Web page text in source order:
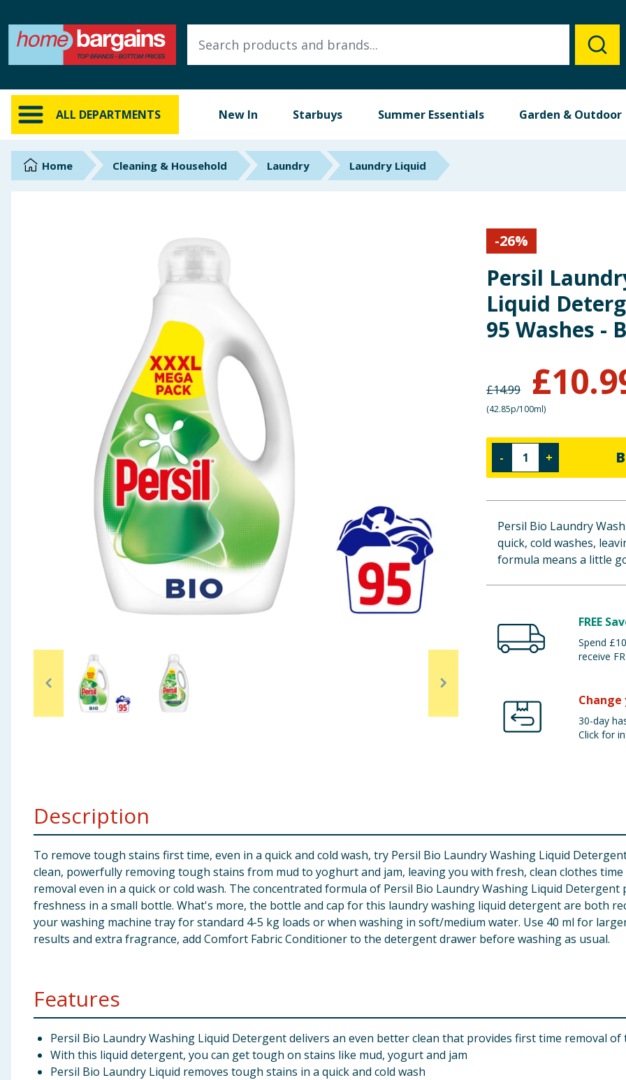
ALL DEPARTMENTS New In Starbuys Summer Essentials Garden & Outdoor
ALL DEPARTMENTS
New In
Online Exclusive
Brands
Health, Beauty & Fitness
Home & Electrical
Arts, Crafts & Stationery
Cleaning & Household
Clothing
Home Cleaning & Household Laundry Laundry Liquid
-26%
Persil
Liquid
95 Washes -
£14.99 £
(42.85p/100ml)
- +
Persil Bio Laundry
quick, cold washes,
formula means a little
FREE
Spend
receive
Change
30-day
Click for
Description
To remove tough stains first time, even in a quick and cold wash, try Persil Bio Laundry Washing Liquid
clean, powerfully removing tough stains from mud to yoghurt and jam, leaving you with fresh, clean clothes
removal even in a quick or cold wash. The concentrated formula of Persil Bio Laundry Washing Liquid
freshness in a small bottle. What's more, the bottle and cap for this laundry washing liquid detergent are both
your washing machine tray for standard 4-5 kg loads or when washing in soft/medium water. Use 40 ml for
results and extra fragrance, add Comfort Fabric Conditioner to the detergent drawer before washing as usual.
Features
Persil Bio Laundry Washing Liquid Detergent delivers an even better clean that provides first time removal
With this liquid detergent, you can get tough on stains like mud, yogurt and jam
Persil Bio Laundry Liquid removes tough stains in a quick and cold wash